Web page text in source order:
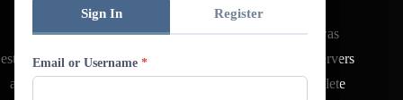
Sign In Register
Email or Username *
YANGSHEEP CLOUD (羊羊數位科技有限公司) was
established in 2020, offering virtual hosting WordPress servers
and comprehensive managed services, along with complete